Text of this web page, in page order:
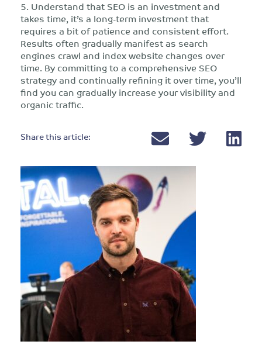
5. Understand that SEO is an investment and
takes time, it’s a long-term investment that
requires a bit of patience and consistent effort.
Results often gradually manifest as search
engines crawl and index website changes over
time. By committing to a comprehensive SEO
strategy and continually refining it over time, you’ll
find you can gradually increase your visibility and
organic traffic.
Share this article: